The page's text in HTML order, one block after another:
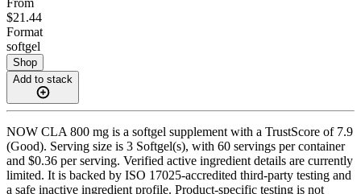
$21.44
Format
softgel
Shop
Add to stack
NOW CLA 800 mg is a softgel supplement with a TrustScore of 7.9
(Good). Serving size is 3 Softgel(s), with 60 servings per container
and $0.36 per serving. Verified active ingredient details are currently
limited. It is backed by ISO 17025-accredited third-party testing and
a safe inactive ingredient profile. Product-specific testing is not